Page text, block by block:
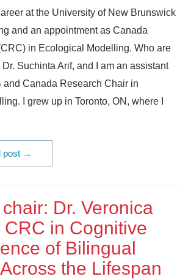
at the University of New Brunswick
and an appointment as Canada
in Ecological Modelling. Who are
Suchinta Arif, and I am an assistant
and Canada Research Chair in
I grew up in Toronto, ON, where I
post →
Dr. Veronica
CRC in Cognitive
of Bilingual
the Lifespan